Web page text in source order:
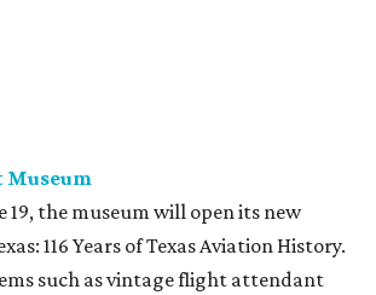
Museum
19, the museum will open its new
116 Years of Texas Aviation History.
such as vintage flight attendant